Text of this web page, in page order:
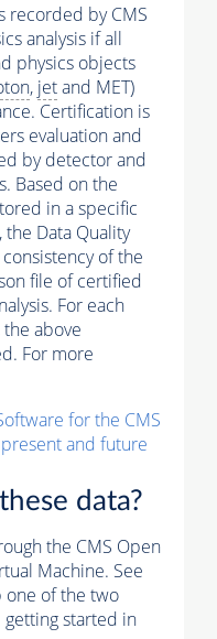
recorded by CMS
analysis if all
physics objects
, jetand MET)
Certification is
evaluation and
by detector and
Based on the
in a specific
the Data Quality
of the
file of certified
For each
above
For more
for the CMS
and future
data?
the CMS Open
Machine. See
one of the two
started in